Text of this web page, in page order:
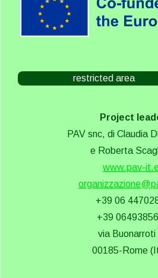
restricted area
Project
PAV snc, di Claudia
e Roberta
www.pav-
+39 06
+39
via Buonarroti
00185-Rome